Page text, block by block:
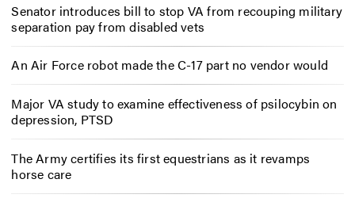
Senator introduces bill to stop VA from recouping military
separation pay from disabled vets
An Air Force robot made the C-17 part no vendor would
Major VA study to examine effectiveness of psilocybin on
depression, PTSD
The Army certifies its first equestrians as it revamps
horse care